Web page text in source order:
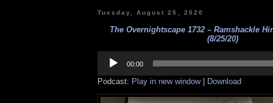
Tuesday, August 25, 2020
The Overnightscape 1732 – Ramshackle
(8/25/20)
Player
00:00
Podcast: Play in new window| Download